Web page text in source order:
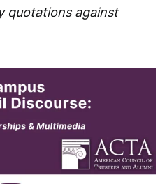
quotations against